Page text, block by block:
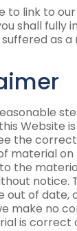
to link to
shall fully
as
Website
the
material on
the
notice.
out of date,
make no
is correct